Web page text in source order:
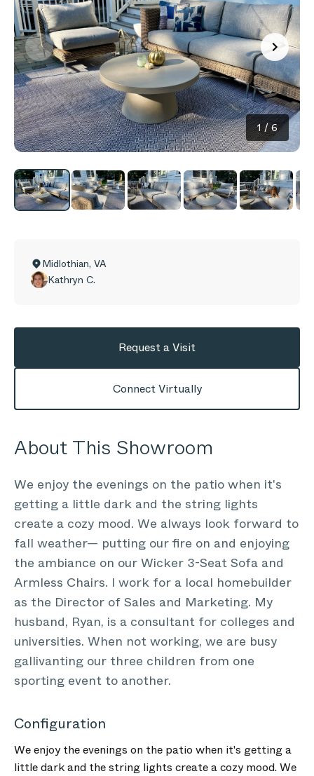
1/6
Midlothian, VA
Kathryn C.
Request a Visit
Connect Virtually
About This Showroom
We enjoy the evenings on the patio when it's
getting a little dark and the string lights
create a cozy mood. We always look forward to
fall weather— putting our fire on and enjoying
the ambiance on our Wicker 3-Seat Sofa and
Armless Chairs. I work for a local homebuilder
as the Director of Sales and Marketing. My
husband, Ryan, is a consultant for colleges and
universities. When not working, we are busy
gallivanting our three children from one
sporting event to another.
Configuration
We enjoy the evenings on the patio when it's getting a
little dark and the string lights create a cozy mood. We